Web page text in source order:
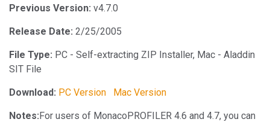
Previous Version: v4.7.0
Release Date: 2/25/2005
File Type: PC - Self-extracting ZIP Installer, Mac - Aladdin
SIT File
Download: PC Version Mac Version
Notes:For users of MonacoPROFILER 4.6 and 4.7, you can